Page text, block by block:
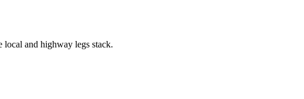
local and highway legs stack.